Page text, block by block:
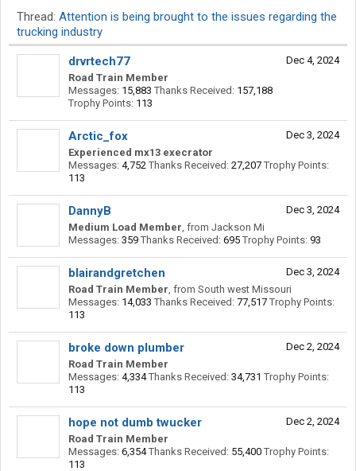
Thread: Attention is being brought to the issues regarding the
trucking industry
Dec 4, 2024
drvrtech77
Road Train Member
Messages: 15,883 Thanks Received: 157,188
Trophy Points: 113
Dec 3, 2024
Arctic_fox
Experienced mx13 execrator
Messages: 4,752 Thanks Received: 27,207 Trophy Points:
113
Dec 3, 2024
DannyB
Medium Load Member, from Jackson Mi
Messages: 359 Thanks Received: 695 Trophy Points: 93
Dec 3, 2024
blairandgretchen
Road Train Member, from South west Missouri
Messages: 14,033 Thanks Received: 77,517 Trophy Points:
113
Dec 2, 2024
broke down plumber
Road Train Member
Messages: 4,334 Thanks Received: 34,731 Trophy Points:
113
Dec 2, 2024
hope not dumb twucker
Road Train Member
Messages: 6,354 Thanks Received: 55,400 Trophy Points:
113